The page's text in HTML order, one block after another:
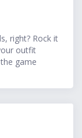
right? Rock it
outfit
game